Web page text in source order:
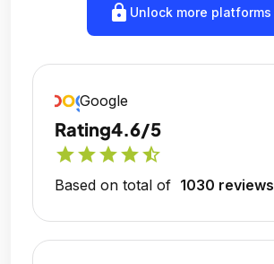
lock Unlock more platforms
Google
Rating4.6/5
starstarstarstarstar_half
Based on total of 1030 reviews